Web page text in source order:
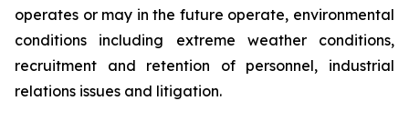
operates or may in the future operate, environmental
conditions including extreme weather conditions,
recruitment and retention of personnel, industrial
relations issues and litigation.